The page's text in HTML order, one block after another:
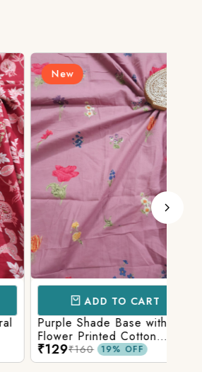
New
ADD TO CART
Purple Shade Base with
Flower Printed Cotton
₹160 19% OFF